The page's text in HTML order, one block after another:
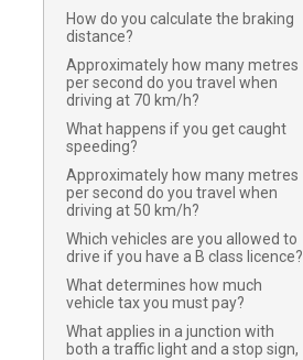
How do you calculate the braking
distance?
Approximately how many metres
per second do you travel when
driving at 70 km/h?
What happens if you get caught
speeding?
Approximately how many metres
per second do you travel when
driving at 50 km/h?
Which vehicles are you allowed to
drive if you have a B class licence?
What determines how much
vehicle tax you must pay?
What applies in a junction with
both a traffic light and a stop sign,